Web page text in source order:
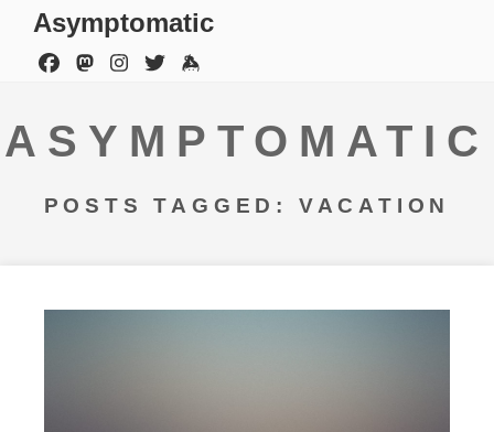
Asymptomatic
ASYMPTOMATIC
POSTS TAGGED: VACATION